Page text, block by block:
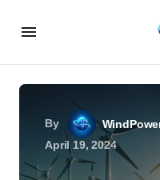
By
April 19, 2024